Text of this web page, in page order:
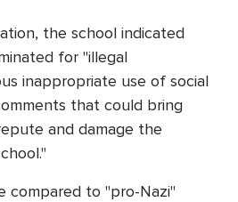
the school indicated
for "illegal
inappropriate use of social
that could bring
and damage the
compared to "pro-Nazi"